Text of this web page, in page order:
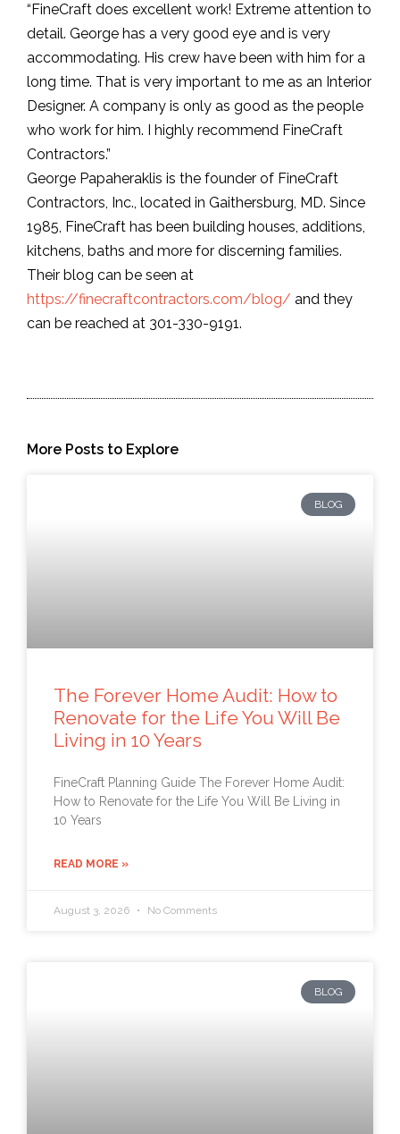
“FineCraft does excellent work! Extreme attention to
detail. George has a very good eye and is very
accommodating. His crew have been with him for a
long time. That is very important to me as an Interior
Designer. A company is only as good as the people
who work for him. I highly recommend FineCraft
Contractors.”
George Papaheraklis is the founder of FineCraft
Contractors, Inc., located in Gaithersburg, MD. Since
1985, FineCraft has been building houses, additions,
kitchens, baths and more for discerning families.
Their blog can be seen at
https://finecraftcontractors.com/blog/ and they
can be reached at 301-330-9191.
More Posts to Explore
BLOG
The Forever Home Audit: How to
Renovate for the Life You Will Be
Living in 10 Years
FineCraft Planning Guide The Forever Home Audit:
How to Renovate for the Life You Will Be Living in
10 Years
READ MORE »
August 3, 2026 No Comments
BLOG